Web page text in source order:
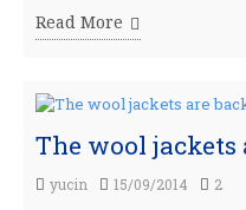
Read More
The wool jackets
yucin 15/09/2014 2